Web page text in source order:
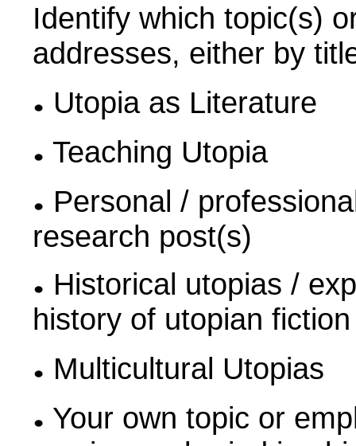
Identify which topic(s)
addresses, either by
Utopia as Literature
Teaching Utopia
Personal /
research post(s)
Historical utopias /
history of utopian
Multicultural Utopias
Your own topic or